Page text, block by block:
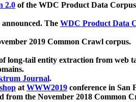
2.0 of the WDC Product Data
The WDC Product Data
2019 Common Crawl corpus.
long-tail entity extraction from web
Journal.
atWWW2019 conference in San
from the November 2018 Common